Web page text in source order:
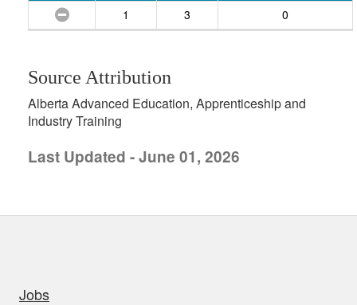
1
3 0
Source Attribution
Alberta Advanced Education, Apprenticeship and
Industry Training
Last Updated - June 01, 2026
Jobs